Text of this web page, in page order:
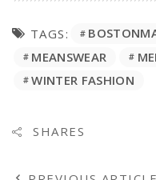
TAGS:
MEANSWEAR
WINTER FASHION
SHARES